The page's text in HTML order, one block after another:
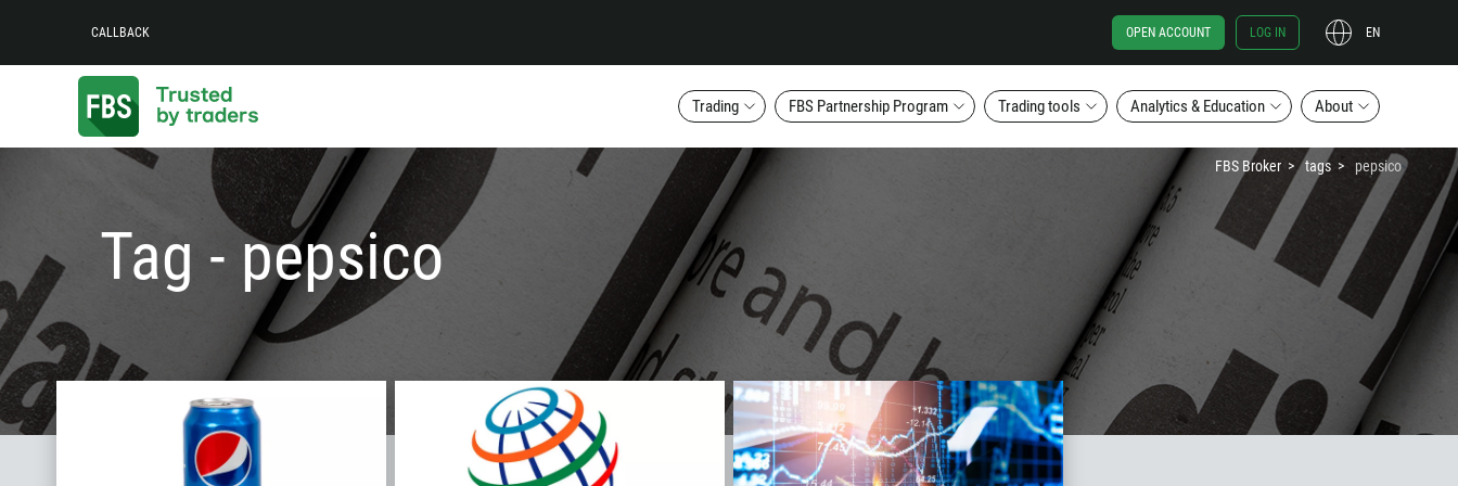
CALLBACK OPEN ACCOUNT LOG IN EN
Trading FBS Partnership Program Trading tools Analytics & Education About
FBS Broker tags pepsico
Tag - pepsico
Callback
Phone number
1